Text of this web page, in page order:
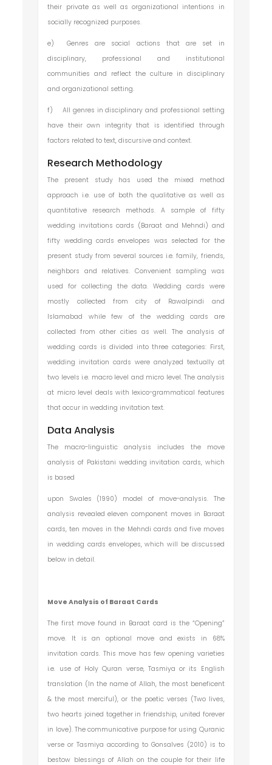
their private as well as organizational intentions in
socially recognized purposes.
e)
Genres are social actions that are set in
disciplinary, professional and institutional
communities and reflect the culture in disciplinary
and organizational setting.
f)
All genres in disciplinary and professional setting
have their own integrity that is identified through
factors related to text, discursive and context.
Research Methodology
The present study has used the mixed method
approach i.e. use of both the qualitative as well as
quantitative research methods. A sample of fifty
wedding invitations cards (Baraat and Mehndi) and
fifty wedding cards envelopes was selected for the
present study from several sources i.e. family, friends,
neighbors and relatives. Convenient sampling was
used for collecting the data. Wedding cards were
mostly collected from city of Rawalpindi and
Islamabad while few of the wedding cards are
collected from other cities as well. The analysis of
wedding cards is divided into three categories: First,
wedding invitation cards were analyzed textually at
two levels i.e. macro level and micro level. The analysis
at micro level deals with lexico-grammatical features
that occur in wedding invitation text.
Data Analysis
The macro-linguistic analysis includes the move
analysis of Pakistani wedding invitation cards, which
is based
upon Swales (1990) model of move-analysis. The
analysis revealed eleven component moves in Baraat
cards, ten moves in the Mehndi cards and five moves
in wedding cards envelopes, which will be discussed
below in detail.
Move Analysis of Baraat Cards
The first move found in Baraat card is the “Opening”
move. It is an optional move and exists in 68%
invitation cards. This move has few opening varieties
i.e. use of Holy Quran verse, Tasmiya or its English
translation (In the name of Allah, the most beneficent
& the most merciful), or the poetic verses (Two lives,
two hearts joined together in friendship, united forever
in love). The communicative purpose for using Quranic
verse or Tasmiya according to Gonsalves (2010) is to
bestow blessings of Allah on the couple for their life